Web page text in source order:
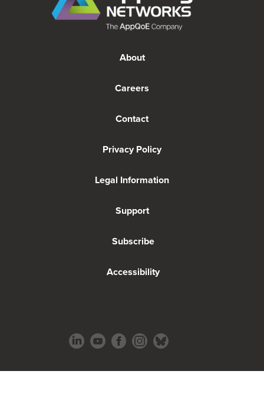
About
Careers
Contact
Privacy Policy
Legal Information
Support
Subscribe
Accessibility